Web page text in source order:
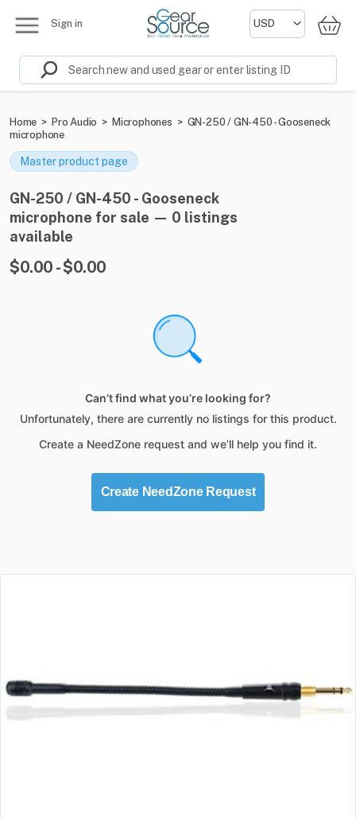
Sign in
Home > Pro Audio > Microphones > GN-250 / GN-450 - Gooseneck
microphone
Master product page
GN-250 / GN-450 - Gooseneck
microphone for sale — 0 listings
available
$0.00 - $0.00
Can’t find what you’re looking for?
Unfortunately, there are currently no listings for this product.
Create a NeedZone request and we’ll help you find it.
Create NeedZone Request